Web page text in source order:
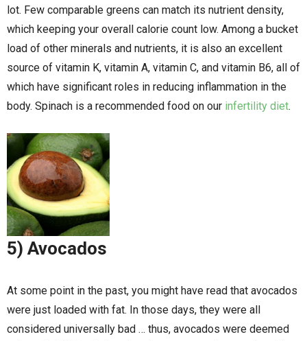
lot. Few comparable greens can match its nutrient density,
which keeping your overall calorie count low. Among a bucket
load of other minerals and nutrients, it is also an excellent
source of vitamin K, vitamin A, vitamin C, and vitamin B6, all of
which have significant roles in reducing inflammation in the
body. Spinach is a recommended food on our infertility diet.
5) Avocados
At some point in the past, you might have read that avocados
were just loaded with fat. In those days, they were all
considered universally bad … thus, avocados were deemed